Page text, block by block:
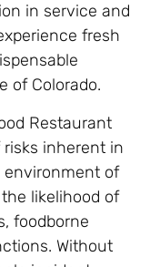
in service and
fresh
of Colorado.
Restaurant
inherent in
environment of
likelihood of
foodborne
Without